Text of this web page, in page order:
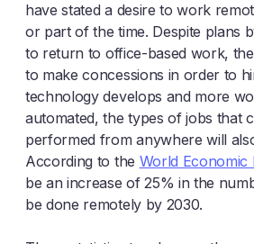
have stated a desire to work
or part of the time. Despite plans
to return to office-based work,
to make concessions in order to
technology develops and more
automated, the types of jobs that
performed from anywhere will
According to the World Economic
be an increase of 25% in the
be done remotely by 2030.